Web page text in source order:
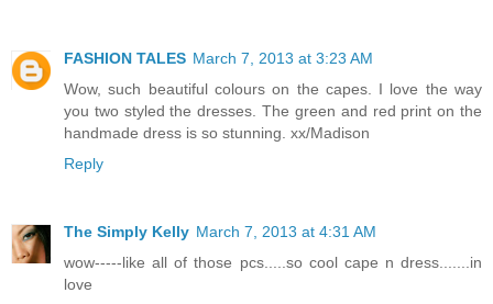
FASHION TALES March 7, 2013 at 3:23 AM
Wow, such beautiful colours on the capes. I love the way
you two styled the dresses. The green and red print on the
handmade dress is so stunning. xx/Madison
Reply
The Simply Kelly March 7, 2013 at 4:31 AM
wow-----like all of those pcs.....so cool cape n dress.......in
love